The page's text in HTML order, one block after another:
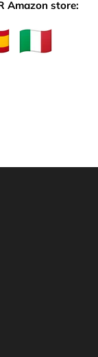
Amazon store: